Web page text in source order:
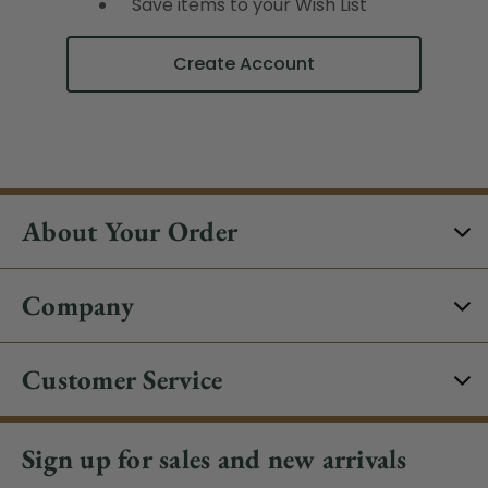
Create Account
About Your Order
Company
Customer Service
Sign up for sales and new arrivals